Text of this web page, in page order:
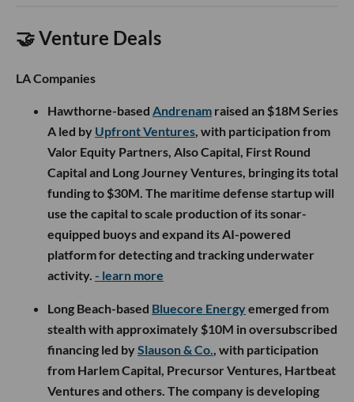
🤝 Venture Deals
LA Companies
Hawthorne-based Andrenam raised an $18M Series
A led by Upfront Ventures, with participation from
Valor Equity Partners, Also Capital, First Round
Capital and Long Journey Ventures, bringing its total
funding to $30M. The maritime defense startup will
use the capital to scale production of its sonar-
equipped buoys and expand its AI-powered
platform for detecting and tracking underwater
activity. - learn more
Long Beach-based Bluecore Energyemerged from
stealth with approximately $10M in oversubscribed
financing led bySlauson & Co., with participation
from Harlem Capital, Precursor Ventures, Hartbeat
Ventures and others. The company is developing